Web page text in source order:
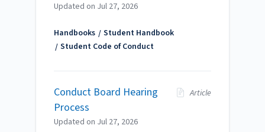
Updated on Jul 27, 2026
Handbooks
Student Handbook
Student Code of Conduct
Conduct Board Hearing
Process
Article
Updated on Jul 27, 2026